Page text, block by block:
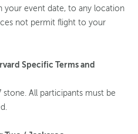
your event date, to any location
not permit flight to your
Specific Terms and
All participants must be